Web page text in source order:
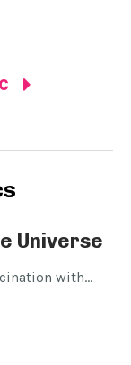
Universe
with...